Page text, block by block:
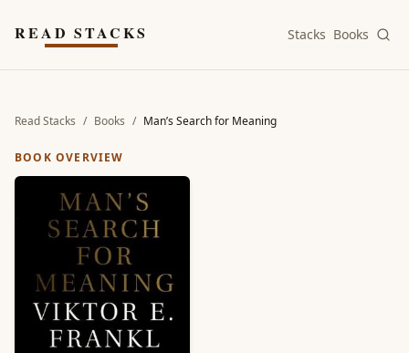
READ STACKS Stacks Books
Read Stacks / Books / Man’s Search for Meaning
BOOK OVERVIEW